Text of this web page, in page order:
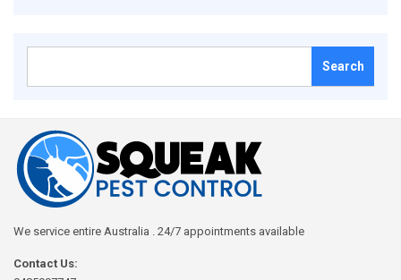
We service entire Australia . 24/7 appointments available
Contact Us: